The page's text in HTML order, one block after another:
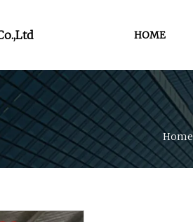
HOME
Home